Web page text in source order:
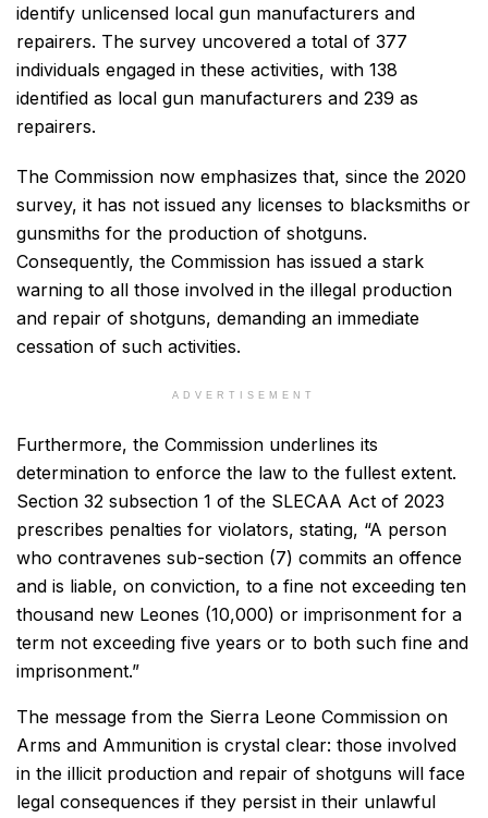
identify unlicensed local gun manufacturers and
repairers. The survey uncovered a total of 377
individuals engaged in these activities, with 138
identified as local gun manufacturers and 239 as
repairers.
The Commission now emphasizes that, since the 2020
survey, it has not issued any licenses to blacksmiths or
gunsmiths for the production of shotguns.
Consequently, the Commission has issued a stark
warning to all those involved in the illegal production
and repair of shotguns, demanding an immediate
cessation of such activities.
ADVERTISEMENT
Furthermore, the Commission underlines its
determination to enforce the law to the fullest extent.
Section 32 subsection 1 of the SLECAA Act of 2023
prescribes penalties for violators, stating, “A person
who contravenes sub-section (7) commits an offence
and is liable, on conviction, to a fine not exceeding ten
thousand new Leones (10,000) or imprisonment for a
term not exceeding five years or to both such fine and
imprisonment.”
The message from the Sierra Leone Commission on
Arms and Ammunition is crystal clear: those involved
in the illicit production and repair of shotguns will face
legal consequences if they persist in their unlawful